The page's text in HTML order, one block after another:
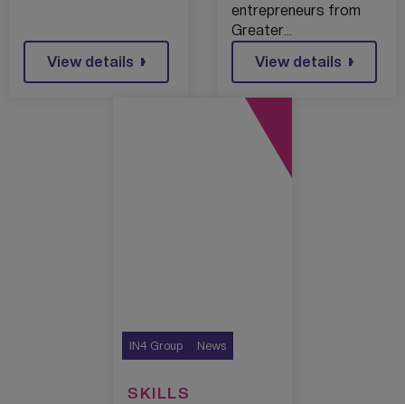
View details
entrepreneurs from
Greater…
View details
IN4 Group News
SKILLS